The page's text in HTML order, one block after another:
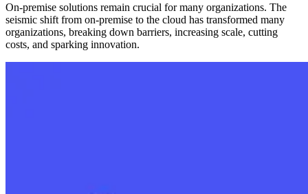
On-premise solutions remain crucial for many organizations. The
seismic shift from on-premise to the cloud has transformed many
organizations, breaking down barriers, increasing scale, cutting
costs, and sparking innovation.